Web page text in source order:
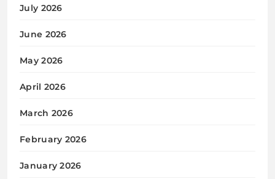
July 2026
June 2026
May 2026
April 2026
March 2026
February 2026
January 2026